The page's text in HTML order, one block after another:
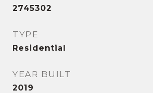
2745302
TYPE
Residential
YEAR BUILT
2019